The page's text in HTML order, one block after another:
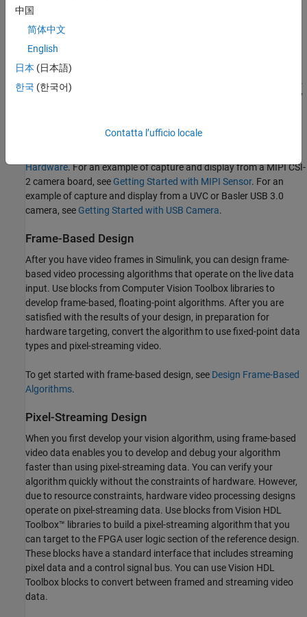
output. The Simulink capture port works at a slower, best-effort
rate. A Simulink model captures and processes a frame and then
requests the next frame from the board. When the model includes
minimal image processing logic, the frame capture rate for HDMI
YCbCr 4:2:2 video at 1080p60 is typically about 20 MB/s, or 5 fps.
The capture rate for MIPI CSI-2 RGB video at 1080p is about 3fps.
The capture rate for USB cameras is 120 fps for resolutions below
For an example of live video capture from an HDMI camera and
Hardware. For an example of capture and display from a MIPI CSI-
2 camera board, see Getting Started with MIPI Sensor. For an
example of capture and display from a UVC or Basler USB 3.0
camera, see Getting Started with USB Camera.
Frame-Based Design
After you have video frames in Simulink, you can design frame-
based video processing algorithms that operate on the live data
input. Use blocks from Computer Vision Toolbox libraries to
develop frame-based, floating-point algorithms. After you are
satisfied with the results of your design, in preparation for
hardware targeting, convert the algorithm to use fixed-point data
types and pixel-streaming video.
To get started with frame-based design, see Design Frame-Based
Algorithms.
Pixel-Streaming Design
When you first develop your vision algorithm, using frame-based
video data enables you to develop and debug your algorithm
faster than using pixel-streaming data. You can verify your
algorithm quickly without the constraints of hardware. However,
due to resource constraints, hardware video processing designs
operate on pixel-streaming data. Use blocks from Vision HDL
Toolbox™ libraries to build a pixel-streaming algorithm that you
can target to the FPGA user logic section of the reference design.
These blocks have a standard interface that includes streaming
pixel data and a control signal bus. You can use Vision HDL
Toolbox blocks to convert between framed and streaming video
data.
中国
简体中文
English
日本 (日本語)
한국 (한국어)
Contatta l’ufficio locale